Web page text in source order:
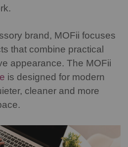
brand, MOFii focuses
that combine practical
appearance. The MOFii
is designed for modern
cleaner and more